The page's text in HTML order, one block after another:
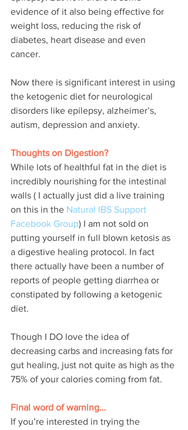
evidence of it also being effective for
weight loss, reducing the risk of
diabetes, heart disease and even
cancer.
Now there is significant interest in using
the ketogenic diet for neurological
disorders like epilepsy, alzheimer’s,
autism, depression and anxiety.
Thoughts on Digestion?
While lots of healthful fat in the diet is
incredibly nourishing for the intestinal
walls ( I actually just did a live training
on this in the Natural IBS Support
Facebook Group) I am not sold on
putting yourself in full blown ketosis as
a digestive healing protocol. In fact
there actually have been a number of
reports of people getting diarrhea or
constipated by following a ketogenic
diet.
Though I DO love the idea of
decreasing carbs and increasing fats for
gut healing, just not quite as high as the
75% of your calories coming from fat.
Final word of warning…
If you’re interested in trying the